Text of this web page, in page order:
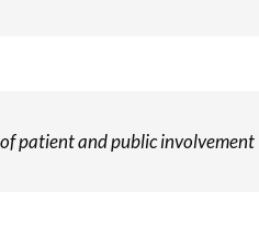
patient and public